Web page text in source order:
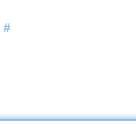
#